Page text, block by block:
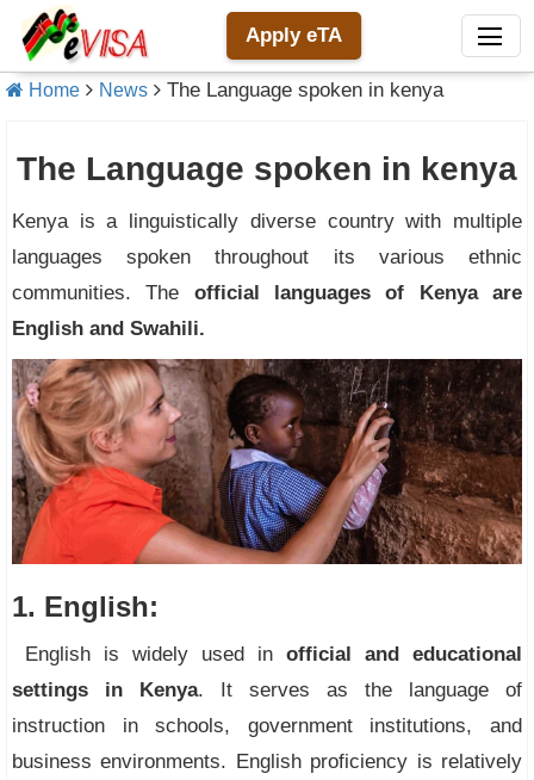
Apply eTA
Home News The Language spoken in kenya
The Language spoken in kenya
Kenya is a linguistically diverse country with multiple
languages spoken throughout its various ethnic
communities. The official languages of Kenya are
English and Swahili.
1. English:
English is widely used in official and educational
settings in Kenya. It serves as the language of
instruction in schools, government institutions, and
business environments. English proficiency is relatively